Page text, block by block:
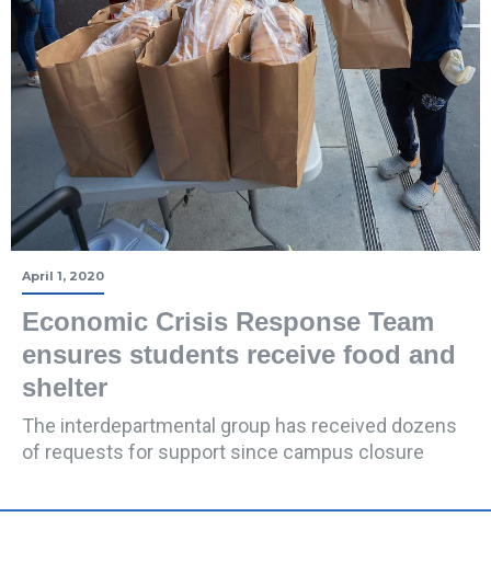
April 1, 2020
Economic Crisis Response Team
ensures students receive food and
shelter
The interdepartmental group has received dozens
of requests for support since campus closure